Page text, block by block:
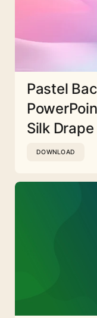
Pastel
Silk Drape
DOWNLOAD